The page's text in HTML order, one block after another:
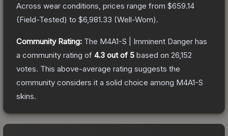
Across wear conditions, prices range from $659.14
(Field-Tested) to $6,981.33 (Well-Worn).
Community Rating: The M4A1-S | Imminent Danger has
a community rating of 4.3 out of 5 based on 26,152
votes. This above-average rating suggests the
community considers it a solid choice among M4A1-S
skins.